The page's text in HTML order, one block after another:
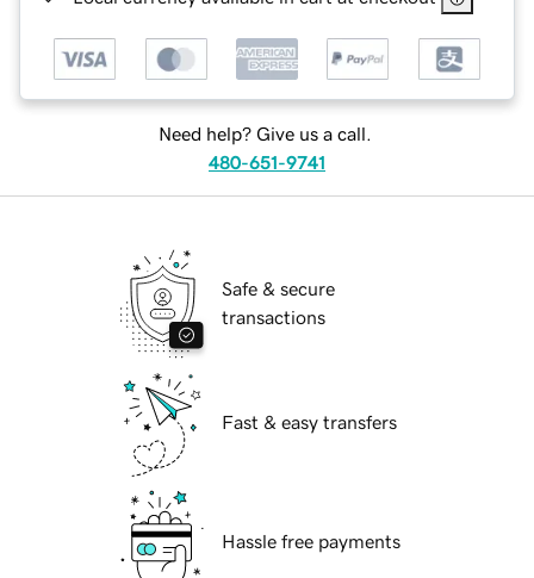
Need help? Give us a call.
480-651-9741
Safe & secure
transactions
Fast & easy transfers
Hassle free payments